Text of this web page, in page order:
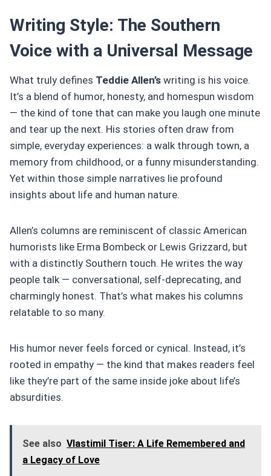
Writing Style: The Southern
Voice with a Universal Message
What truly defines Teddie Allen’s writing is his voice.
It’s a blend of humor, honesty, and homespun wisdom
— the kind of tone that can make you laugh one minute
and tear up the next. His stories often draw from
simple, everyday experiences: a walk through town, a
memory from childhood, or a funny misunderstanding.
Yet within those simple narratives lie profound
insights about life and human nature.
Allen’s columns are reminiscent of classic American
humorists like Erma Bombeck or Lewis Grizzard, but
with a distinctly Southern touch. He writes the way
people talk — conversational, self-deprecating, and
charmingly honest. That’s what makes his columns
relatable to so many.
His humor never feels forced or cynical. Instead, it’s
rooted in empathy — the kind that makes readers feel
like they’re part of the same inside joke about life’s
absurdities.
See also Vlastimil Tiser: A Life Remembered and
a Legacy of Love